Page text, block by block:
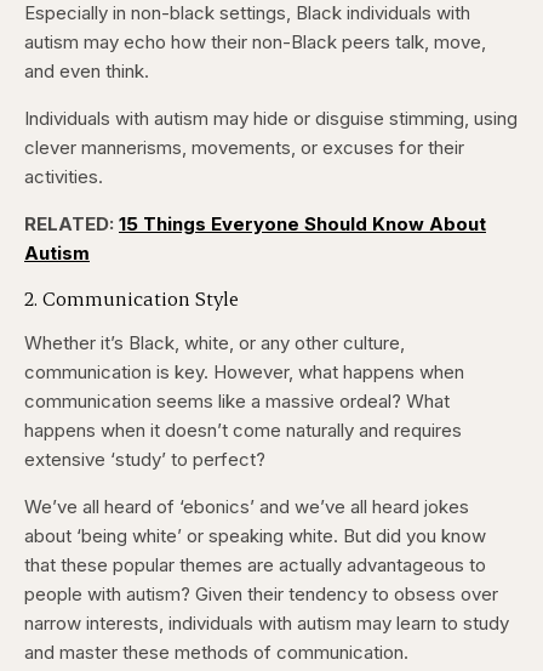
Especially in non-black settings, Black individuals with
autism may echo how their non-Black peers talk, move,
and even think.
Individuals with autism may hide or disguise stimming, using
clever mannerisms, movements, or excuses for their
activities.
RELATED: 15 Things Everyone Should Know About
Autism
2. Communication Style
Whether it’s Black, white, or any other culture,
communication is key. However, what happens when
communication seems like a massive ordeal? What
happens when it doesn’t come naturally and requires
extensive ‘study’ to perfect?
We’ve all heard of ‘ebonics’ and we’ve all heard jokes
about ‘being white’ or speaking white. But did you know
that these popular themes are actually advantageous to
people with autism? Given their tendency to obsess over
narrow interests, individuals with autism may learn to study
and master these methods of communication.